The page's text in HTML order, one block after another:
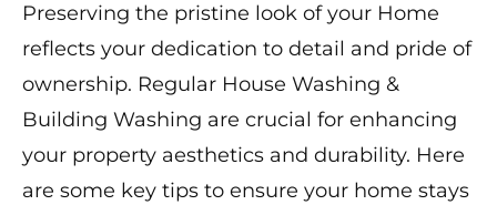
Preserving the pristine look of your Home
reflects your dedication to detail and pride of
ownership. Regular House Washing &
Building Washing are crucial for enhancing
your property aesthetics and durability. Here
are some key tips to ensure your home stays